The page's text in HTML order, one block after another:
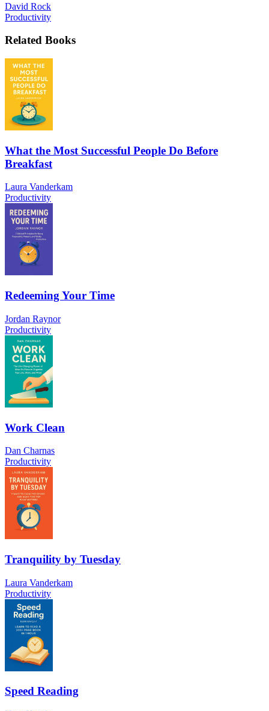
David Rock
Productivity
Related Books
What the Most Successful People Do Before
Breakfast
Laura Vanderkam
Productivity
Redeeming Your Time
Jordan Raynor
Productivity
Work Clean
Dan Charnas
Productivity
Tranquility by Tuesday
Laura Vanderkam
Productivity
Speed Reading